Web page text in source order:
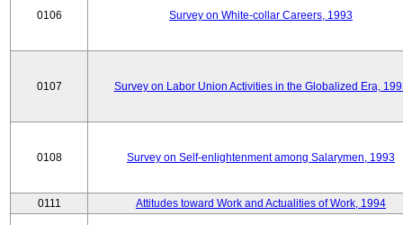
0106 Survey on White-collar Careers, 1993
0107 Survey on Labor Union Activities in the Globalized Era,
0108 Survey on Self-enlightenment among Salarymen, 1993
0111 Attitudes toward Work and Actualities of Work, 1994